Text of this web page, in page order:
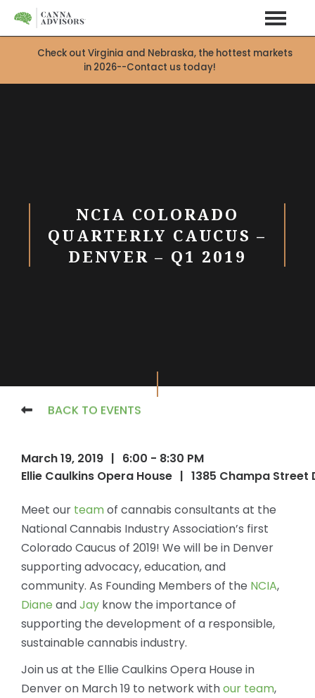
Check out Virginia and Nebraska, the hottest markets
in 2026--Contact us today!
NCIA COLORADO
QUARTERLY CAUCUS –
DENVER – Q1 2019
BACK TO EVENTS
March 19, 2019 | 6:00 - 8:30 PM
Ellie Caulkins Opera House | 1385 Champa Street
Meet our teamof cannabis consultants at the
National Cannabis Industry Association’s first
Colorado Caucus of 2019! We will be in Denver
supporting advocacy, education, and
community. As Founding Members of the NCIA,
Diane andJay know the importance of
supporting the development of a responsible,
sustainable cannabis industry.
Join us at the Ellie Caulkins Opera House in
Denver on March 19 to network withour team,